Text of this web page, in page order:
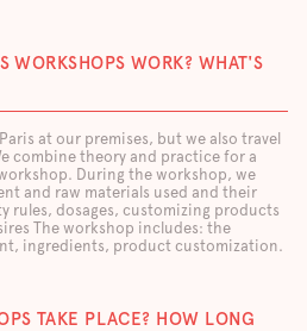
WORKSHOPS WORK? WHAT'S
at our premises, but we also travel
combine theory and practice for a
During the workshop, we
and raw materials used and their
rules, dosages, customizing products
The workshop includes: the
ingredients, product customization.
TAKE PLACE? HOW LONG